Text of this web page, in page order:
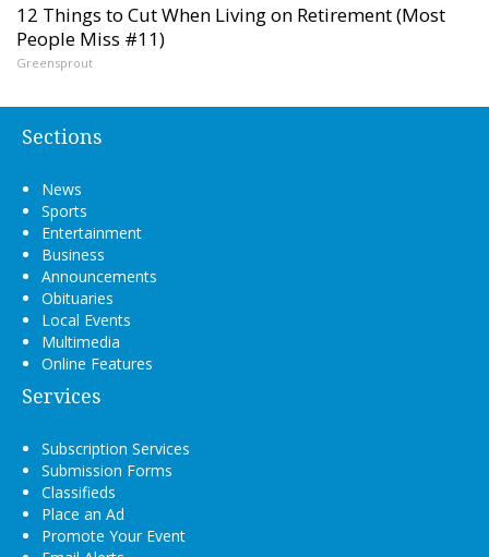
12 Things to Cut When Living on Retirement (Most
People Miss #11)
Greensprout
Sections
News
Sports
Entertainment
Business
Announcements
Obituaries
Local Events
Multimedia
Online Features
Services
Subscription Services
Submission Forms
Classifieds
Place an Ad
Promote Your Event